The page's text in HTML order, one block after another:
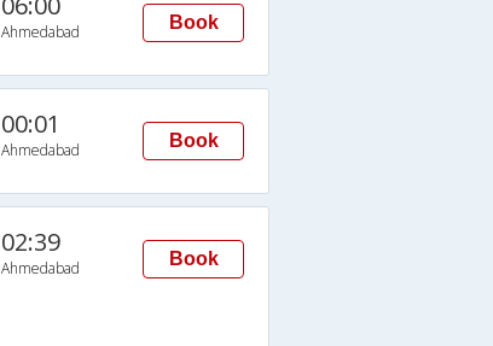
Ahmedabad Book
00:01
Ahmedabad Book
02:39
Ahmedabad Book